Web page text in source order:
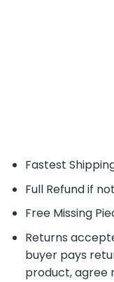
Fastest Shipping
Full Refund if
Free Missing
Returns
buyer pays
product, agree